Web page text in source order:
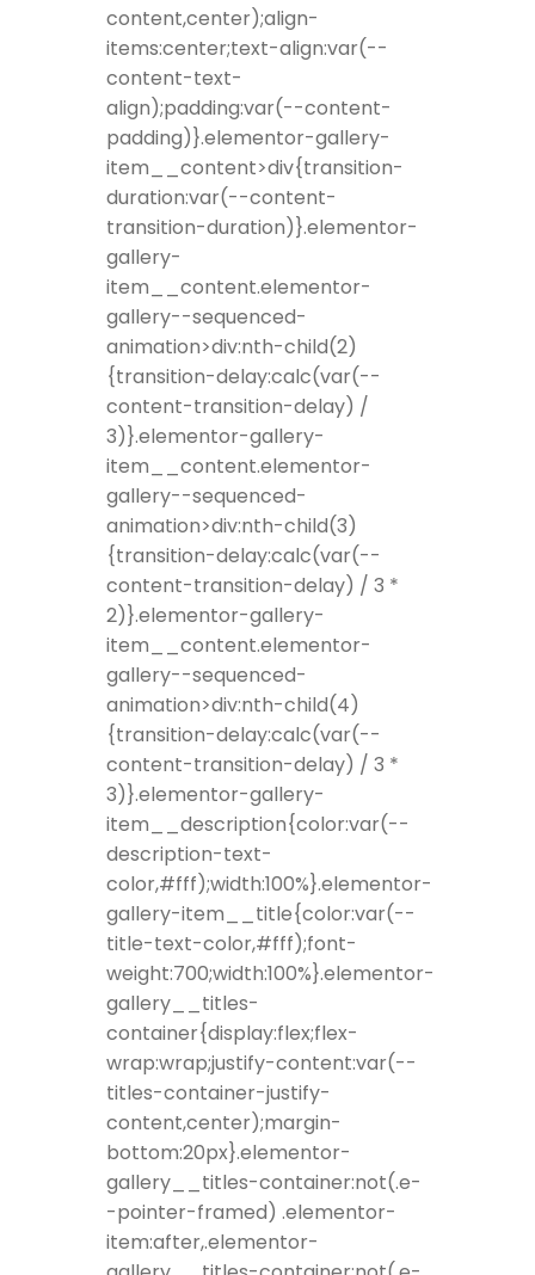
content,center);align-
items:center;text-align:var(--
content-text-
align);padding:var(--content-
padding)}.elementor-gallery-
item__content>div{transition-
duration:var(--content-
transition-duration)}.elementor-
gallery-
item__content.elementor-
gallery--sequenced-
animation>div:nth-child(2)
{transition-delay:calc(var(--
content-transition-delay) /
3)}.elementor-gallery-
item__content.elementor-
gallery--sequenced-
animation>div:nth-child(3)
{transition-delay:calc(var(--
content-transition-delay) / 3 *
2)}.elementor-gallery-
item__content.elementor-
gallery--sequenced-
animation>div:nth-child(4)
{transition-delay:calc(var(--
content-transition-delay) / 3 *
3)}.elementor-gallery-
item__description{color:var(--
description-text-
color,#fff);width:100%}.elementor-
gallery-item__title{color:var(--
title-text-color,#fff);font-
weight:700;width:100%}.elementor-
gallery__titles-
container{display:flex;flex-
wrap:wrap;justify-content:var(--
titles-container-justify-
content,center);margin-
bottom:20px}.elementor-
gallery__titles-container:not(.e-
-pointer-framed) .elementor-
item:after,.elementor-